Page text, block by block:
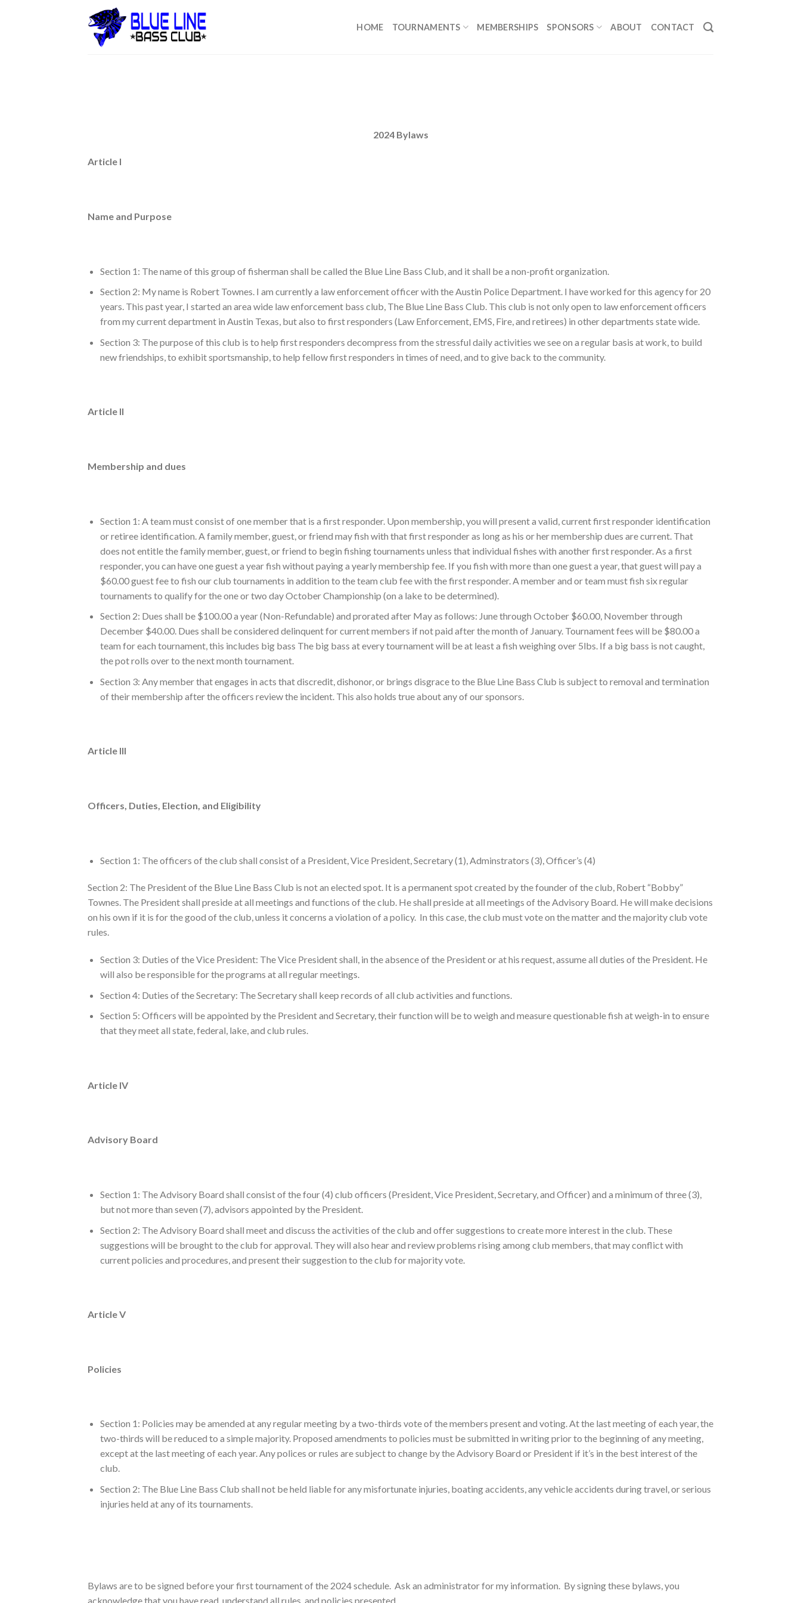
HOME TOURNAMENTS MEMBERSHIPS SPONSORS ABOUT CONTACT
2024 Bylaws
Article I
Name and Purpose
Section 1: The name of this group of fisherman shall be called the Blue Line Bass Club, and it shall be a non-profit organization.
Section 2: My name is Robert Townes. I am currently a law enforcement officer with the Austin Police Department. I have worked for this agency for 20
years. This past year, I started an area wide law enforcement bass club, The Blue Line Bass Club. This club is not only open to law enforcement officers
from my current department in Austin Texas, but also to first responders (Law Enforcement, EMS, Fire, and retirees) in other departments state wide.
Section 3: The purpose of this club is to help first responders decompress from the stressful daily activities we see on a regular basis at work, to build
new friendships, to exhibit sportsmanship, to help fellow first responders in times of need, and to give back to the community.
Article II
Membership and dues
Section 1: A team must consist of one member that is a first responder. Upon membership, you will present a valid, current first responder identification
or retiree identification. A family member, guest, or friend may fish with that first responder as long as his or her membership dues are current. That
does not entitle the family member, guest, or friend to begin fishing tournaments unless that individual fishes with another first responder. As a first
responder, you can have one guest a year fish without paying a yearly membership fee. If you fish with more than one guest a year, that guest will pay a
$60.00 guest fee to fish our club tournaments in addition to the team club fee with the first responder. A member and or team must fish six regular
tournaments to qualify for the one or two day October Championship (on a lake to be determined).
Section 2: Dues shall be $100.00 a year (Non-Refundable) and prorated after May as follows: June through October $60.00, November through
December $40.00. Dues shall be considered delinquent for current members if not paid after the month of January. Tournament fees will be $80.00 a
team for each tournament, this includes big bass The big bass at every tournament will be at least a fish weighing over 5lbs. If a big bass is not caught,
the pot rolls over to the next month tournament.
Section 3: Any member that engages in acts that discredit, dishonor, or brings disgrace to the Blue Line Bass Club is subject to removal and termination
of their membership after the officers review the incident. This also holds true about any of our sponsors.
Article III
Officers, Duties, Election, and Eligibility
Section 1: The officers of the club shall consist of a President, Vice President, Secretary (1), Adminstrators (3), Officer’s (4)
Section 2: The President of the Blue Line Bass Club is not an elected spot. It is a permanent spot created by the founder of the club, Robert “Bobby”
Townes. The President shall preside at all meetings and functions of the club. He shall preside at all meetings of the Advisory Board. He will make decisions
on his own if it is for the good of the club, unless it concerns a violation of a policy. In this case, the club must vote on the matter and the majority club vote
rules.
Section 3: Duties of the Vice President: The Vice President shall, in the absence of the President or at his request, assume all duties of the President. He
will also be responsible for the programs at all regular meetings.
Section 4: Duties of the Secretary: The Secretary shall keep records of all club activities and functions.
Section 5: Officers will be appointed by the President and Secretary, their function will be to weigh and measure questionable fish at weigh-in to ensure
that they meet all state, federal, lake, and club rules.
Article IV
Advisory Board
Section 1: The Advisory Board shall consist of the four (4) club officers (President, Vice President, Secretary, and Officer) and a minimum of three (3),
but not more than seven (7), advisors appointed by the President.
Section 2: The Advisory Board shall meet and discuss the activities of the club and offer suggestions to create more interest in the club. These
suggestions will be brought to the club for approval. They will also hear and review problems rising among club members, that may conflict with
current policies and procedures, and present their suggestion to the club for majority vote.
Article V
Policies
Section 1: Policies may be amended at any regular meeting by a two-thirds vote of the members present and voting. At the last meeting of each year, the
two-thirds will be reduced to a simple majority. Proposed amendments to policies must be submitted in writing prior to the beginning of any meeting,
except at the last meeting of each year. Any polices or rules are subject to change by the Advisory Board or President if it’s in the best interest of the
club.
Section 2: The Blue Line Bass Club shall not be held liable for any misfortunate injuries, boating accidents, any vehicle accidents during travel, or serious
injuries held at any of its tournaments.
Bylaws are to be signed before your first tournament of the 2024 schedule. Ask an administrator for my information. By signing these bylaws, you
acknowledge that you have read, understand all rules, and policies presented.